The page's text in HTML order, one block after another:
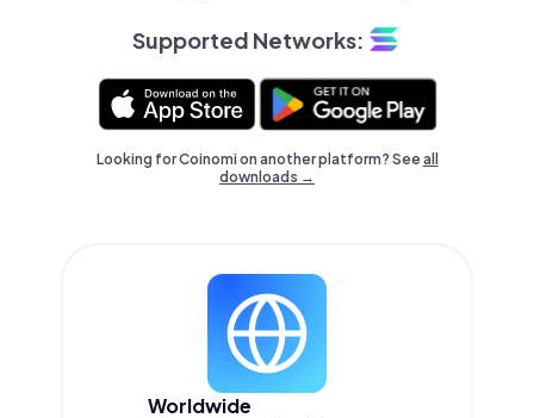
Supported Networks:
Looking for Coinomi on another platform? Seeall
downloads →
Worldwide